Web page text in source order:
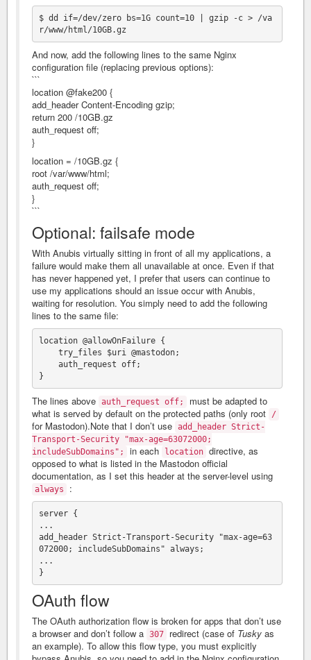
$ dd if=/dev/zero bs=1G count=10 | gzip -c > /va
And now, add the following lines to the same Nginx
configuration file (replacing previous options):
```
location @fake200 {
add_header Content-Encoding gzip;
return 200 /10GB.gz
auth_request off;
}
location = /10GB.gz {
root /var/www/html;
auth_request off;
}
```
Optional: failsafe mode
With Anubis virtually sitting in front of all my applications, a
failure would make them all unavailable at once. Even if that
has never happened yet, I prefer that users can continue to
use my applications should an issue occur with Anubis,
waiting for resolution. You simply need to add the following
lines to the same file:
location @allowOnFailure {
The lines above auth_request off;
must be adapted to
what is served by default on the protected paths (only root
/
for Mastodon).Note that I don’t use add_header Strict-
Transport-Security "max-age=63072000;
includeSubDomains";
in each location directive, as
opposed to what is listed in the Mastodon official
documentation, as I set this header at the server-level using
always :
server {
...
add_header Strict-Transport-Security "max-age=63
072000; includeSubDomains" always;
...
OAuth flow
The OAuth authorization flow is broken for apps that don’t use
a browser and don’t follow a 307 redirect (case of Tusky as
an example). To allow this flow type, you must explicitly